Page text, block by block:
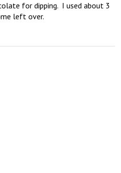
for dipping.  I used about 3
left over.